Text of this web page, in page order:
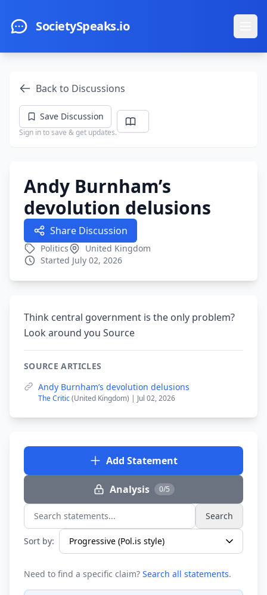
SocietySpeaks.io
Back to Discussions
Save Discussion
Sign in to save & get updates.
Andy Burnham’s
devolution delusions
Share Discussion
Politics
United Kingdom
Started July 02, 2026
Think central government is the only problem?
Look around you Source
SOURCE ARTICLES
Andy Burnham’s devolution delusions
The Critic(United Kingdom) | Jul 02, 2026
Add Statement
Analysis 0/5
Search statements... Search
Sort by:
Need to find a specific claim? Search all statements.